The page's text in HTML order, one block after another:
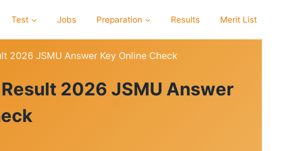
Test Jobs Preparation Results Merit List
2026 JSMU Answer Key Online Check
2026 JSMU Answer